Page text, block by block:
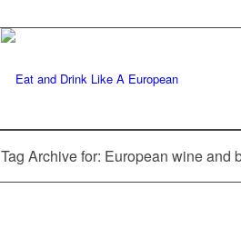
Tag Archive for: European wine and